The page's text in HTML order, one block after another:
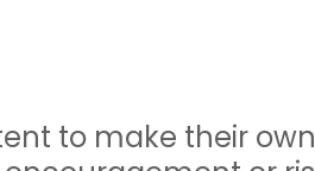
to make their